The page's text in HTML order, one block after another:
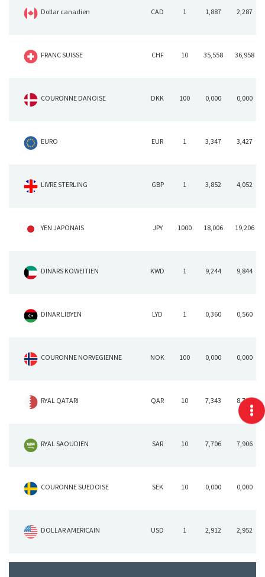
Dollar canadien CAD 1 1,887 2,287
FRANC SUISSE CHF 10 35,558 36,958
COURONNE DANOISE DKK 100 0,000 0,000
EURO EUR 1 3,347 3,427
LIVRE STERLING GBP 1 3,852 4,052
YEN JAPONAIS JPY 1000 18,006 19,206
DINARS KOWEITIEN KWD 1 9,244 9,844
DINAR LIBYEN LYD 1 0,360 0,560
COURONNE NORVEGIENNE NOK 100 0,000 0,000
RYAL QATARI QAR 10 7,343 8,743
RYAL SAOUDIEN SAR 10 7,706 7,906
COURONNE SUEDOISE SEK 10 0,000 0,000
DOLLAR AMERICAIN USD 1 2,912 2,952